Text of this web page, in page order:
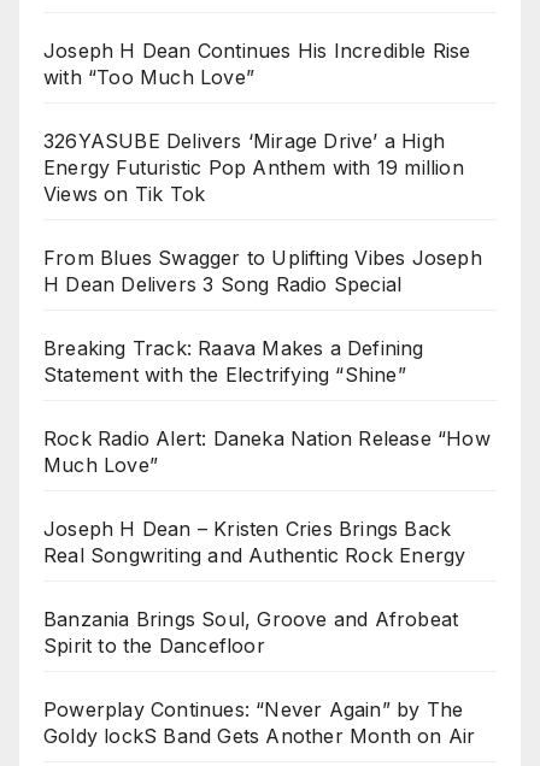
Joseph H Dean Continues His Incredible Rise
with “Too Much Love”
326YASUBE Delivers ‘Mirage Drive’ a High
Energy Futuristic Pop Anthem with 19 million
Views on Tik Tok
From Blues Swagger to Uplifting Vibes Joseph
H Dean Delivers 3 Song Radio Special
Breaking Track: Raava Makes a Defining
Statement with the Electrifying “Shine”
Rock Radio Alert: Daneka Nation Release “How
Much Love”
Joseph H Dean – Kristen Cries Brings Back
Real Songwriting and Authentic Rock Energy
Banzania Brings Soul, Groove and Afrobeat
Spirit to the Dancefloor
Powerplay Continues: “Never Again” by The
Goldy lockS Band Gets Another Month on Air